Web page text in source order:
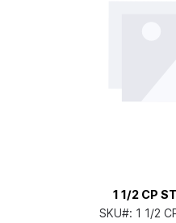
1 1/2 CP
SKU#: 1 1/2